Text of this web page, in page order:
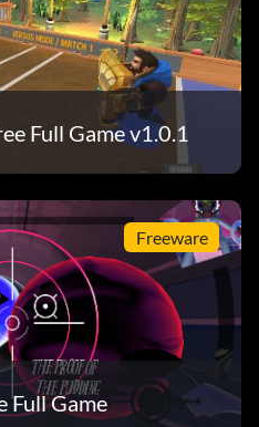
Full Game v1.0.1
Freeware
Full Game